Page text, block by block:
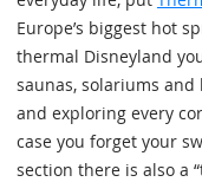
Europe’s biggest hot
thermal Disneyland
saunas, solariums
and exploring every
case you forget your
section there is also a